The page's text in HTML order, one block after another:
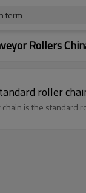
term
Rollers
is the standard